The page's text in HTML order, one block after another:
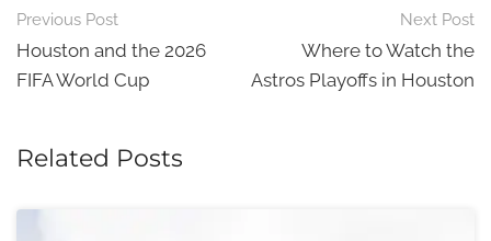
Post
navigation
Previous Post
Houston and the 2026
FIFA World Cup
Next Post
Where to Watch the
Astros Playoffs in Houston
Related Posts